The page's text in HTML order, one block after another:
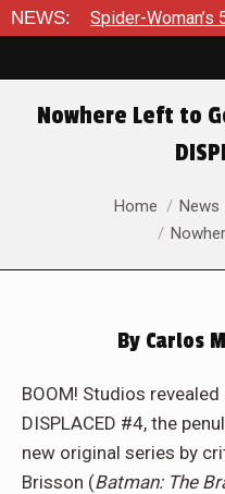
NEWS:
50th Anniversary
Nowhere Left to
You are here:Home News
ByCarlos
BOOM! Studios
DISPLACED #4, the
new original series by
Brisson (Batman: The